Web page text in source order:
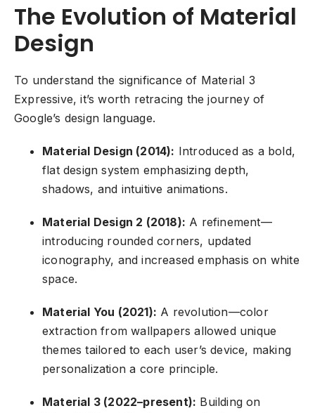
The Evolution of Material
Design
To understand the significance of Material 3
Expressive, it’s worth retracing the journey of
Google’s design language.
Material Design (2014): Introduced as a bold,
flat design system emphasizing depth,
shadows, and intuitive animations.
Material Design 2 (2018): A refinement—
introducing rounded corners, updated
iconography, and increased emphasis on white
space.
Material You (2021): A revolution—color
extraction from wallpapers allowed unique
themes tailored to each user’s device, making
personalization a core principle.
Material 3 (2022–present): Building on